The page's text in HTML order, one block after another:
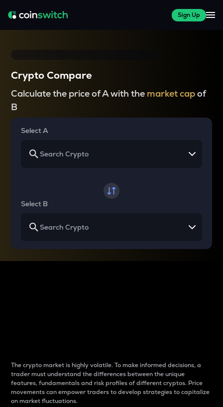
Sign Up
Crypto Compare
Calculate the price of A with the market capof
B
Select A
Select B
The crypto market is highly volatile. To make informed decisions, a
trader must understand the differences between the unique
features, fundamentals and risk profiles of different cryptos. Price
movements can empower traders to develop strategies to capitalize
on market fluctuations.